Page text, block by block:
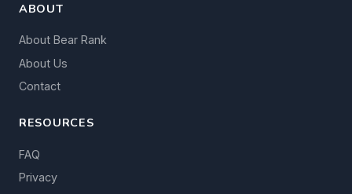
ABOUT
About Bear Rank
About Us
Contact
RESOURCES
FAQ
Privacy